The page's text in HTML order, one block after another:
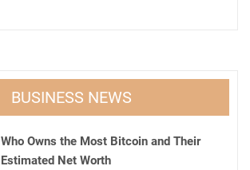
BUSINESS NEWS
Who Owns the Most Bitcoin and Their
Estimated Net Worth